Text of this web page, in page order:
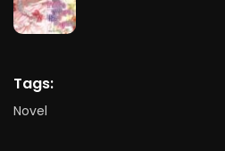
Tags:
Novel